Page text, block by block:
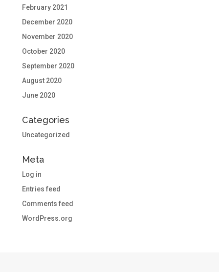
February 2021
December 2020
November 2020
October 2020
September 2020
August 2020
June 2020
Categories
Uncategorized
Meta
Log in
Entries feed
Comments feed
WordPress.org